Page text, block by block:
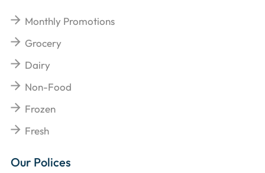
Monthly Promotions
Grocery
Dairy
Non-Food
Frozen
Fresh
Our Polices